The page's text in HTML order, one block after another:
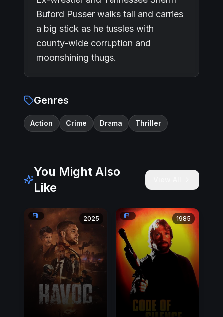
Buford Pusser walks tall and carries
a big stick as he tussles with
county-wide corruption and
moonshining thugs.
Genres
Action Crime Drama Thriller
You Might Also
Like
2025 1985